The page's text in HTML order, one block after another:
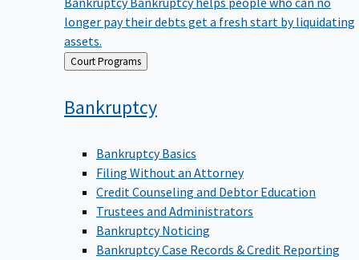
longer pay their debts get a fresh start by liquidating
assets.
Back Court Programs
Bankruptcy
Bankruptcy Basics
Filing Without an Attorney
Credit Counseling and Debtor Education
Trustees and Administrators
Bankruptcy Noticing
Bankruptcy Case Records & Credit Reporting